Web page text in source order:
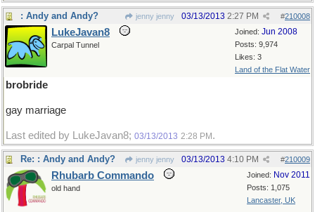
: Andy and Andy? jenny jenny #210008
03/13/2013 2:27 PM
Joined: Jun 2008
Posts: 9,974
Likes: 3
Land of the Flat Water
LukeJavan8
Carpal Tunnel
brobride
gay marriage
Last edited by LukeJavan8; 03/13/2013 2:28 PM .
Re: : Andy and Andy? jenny jenny #210009
03/13/2013 4:10 PM
Joined: Nov 2011
Posts: 1,075
Lancaster, UK
Rhubarb Commando
old hand